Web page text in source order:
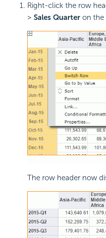
Right-click the row
> Sales Quarter on the
The row header now